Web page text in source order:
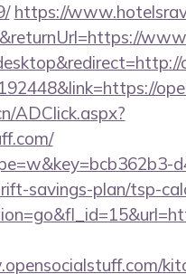
https://
ADClick.aspx?
savings-plan/tsp-